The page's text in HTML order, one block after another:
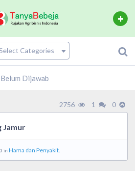
Belum Dijawab
2756 1 0
Jamur
in Hama dan Penyakit.